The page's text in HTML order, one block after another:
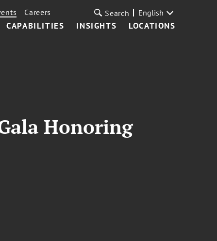
CAPABILITIES INSIGHTS LOCATIONS
Careers Search English
Honoring